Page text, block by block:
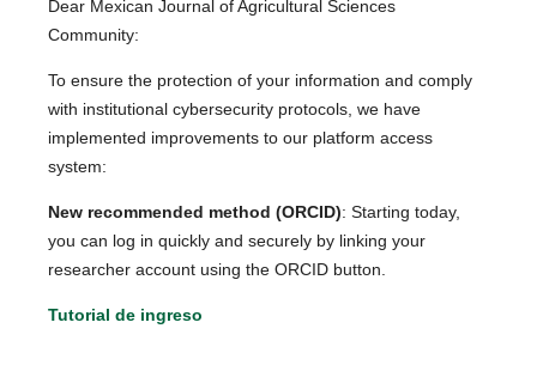
Dear Mexican Journal of Agricultural Sciences
Community:
To ensure the protection of your information and comply
with institutional cybersecurity protocols, we have
implemented improvements to our platform access
system:
New recommended method (ORCID): Starting today,
you can log in quickly and securely by linking your
researcher account using the ORCID button.
Tutorial de ingreso